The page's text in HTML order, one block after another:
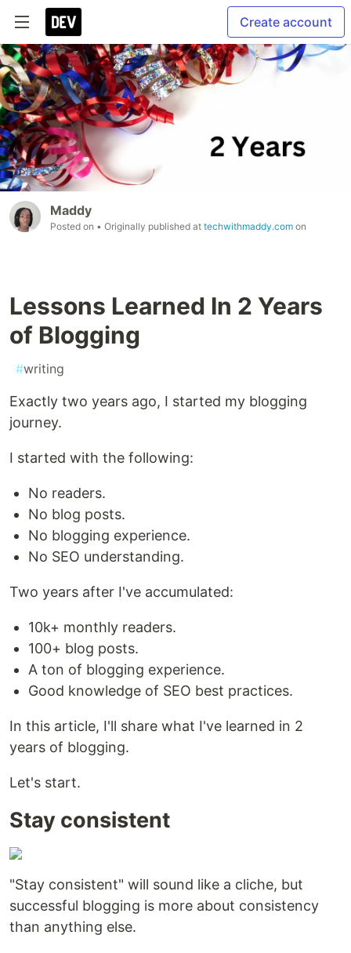
Create account
Maddy
Posted on • Originally published at techwithmaddy.com on
Lessons Learned In 2 Years
of Blogging
#writing
Exactly two years ago, I started my blogging
journey.
I started with the following:
No readers.
No blog posts.
No blogging experience.
No SEO understanding.
Two years after I've accumulated:
10k+ monthly readers.
100+ blog posts.
A ton of blogging experience.
Good knowledge of SEO best practices.
In this article, I'll share what I've learned in 2
years of blogging.
Let's start.
Stay consistent
"Stay consistent" will sound like a cliche, but
successful blogging is more about consistency
than anything else.